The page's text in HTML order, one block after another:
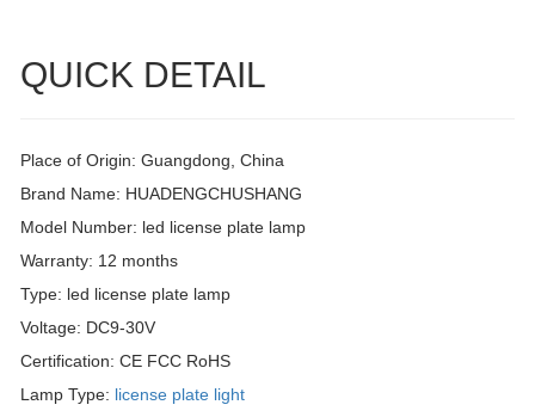
QUICK DETAIL
Place of Origin: Guangdong, China
Brand Name: HUADENGCHUSHANG
Model Number: led license plate lamp
Warranty: 12 months
Type: led license plate lamp
Voltage: DC9-30V
Certification: CE FCC RoHS
Lamp Type: license plate light